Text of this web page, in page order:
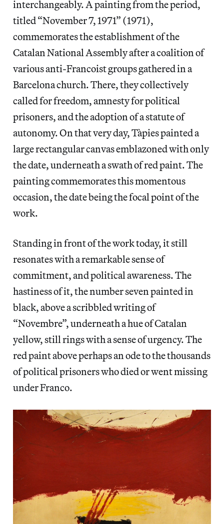
interchangeably. A painting from the period,
titled “November 7, 1971” (1971),
commemorates the establishment of the
Catalan National Assembly after a coalition of
various anti-Francoist groups gathered in a
Barcelona church. There, they collectively
called for freedom, amnesty for political
prisoners, and the adoption of a statute of
autonomy. On that very day, Tàpies painted a
large rectangular canvas emblazoned with only
the date, underneath a swath of red paint. The
painting commemorates this momentous
occasion, the date being the focal point of the
work.
Standing in front of the work today, it still
resonates with a remarkable sense of
commitment, and political awareness. The
hastiness of it, the number seven painted in
black, above a scribbled writing of
“Novembre”, underneath a hue of Catalan
yellow, still rings with a sense of urgency. The
red paint above perhaps an ode to the thousands
of political prisoners who died or went missing
under Franco.